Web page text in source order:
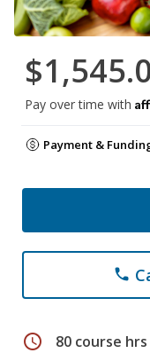
Pay over time with
Payment &
phone
schedule 80 course hrs